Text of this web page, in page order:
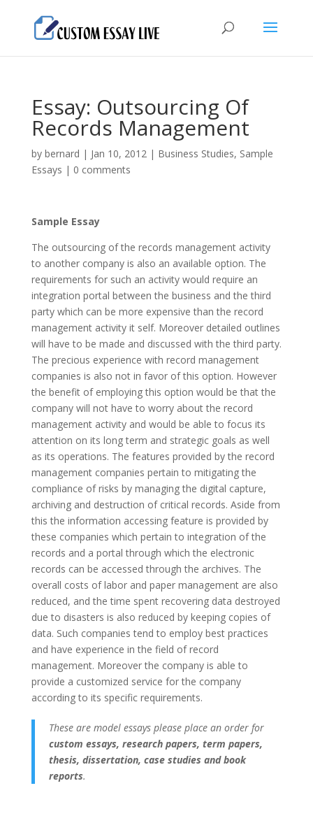
Essay: Outsourcing Of
Records Management
by bernard | Jan 10, 2012| Business Studies, Sample
Essays | 0 comments
Sample Essay
The outsourcing of the records management activity
to another company is also an available option. The
requirements for such an activity would require an
integration portal between the business and the third
party which can be more expensive than the record
management activity it self. Moreover detailed outlines
will have to be made and discussed with the third party.
The precious experience with record management
companies is also not in favor of this option. However
the benefit of employing this option would be that the
company will not have to worry about the record
management activity and would be able to focus its
attention on its long term and strategic goals as well
as its operations. The features provided by the record
management companies pertain to mitigating the
compliance of risks by managing the digital capture,
archiving and destruction of critical records. Aside from
this the information accessing feature is provided by
these companies which pertain to integration of the
records and a portal through which the electronic
records can be accessed through the archives. The
overall costs of labor and paper management are also
reduced, and the time spent recovering data destroyed
due to disasters is also reduced by keeping copies of
data. Such companies tend to employ best practices
and have experience in the field of record
management. Moreover the company is able to
provide a customized service for the company
according to its specific requirements.
These are model essays please place an order for
custom essays, research papers, term papers,
thesis, dissertation, case studies and book
reports.